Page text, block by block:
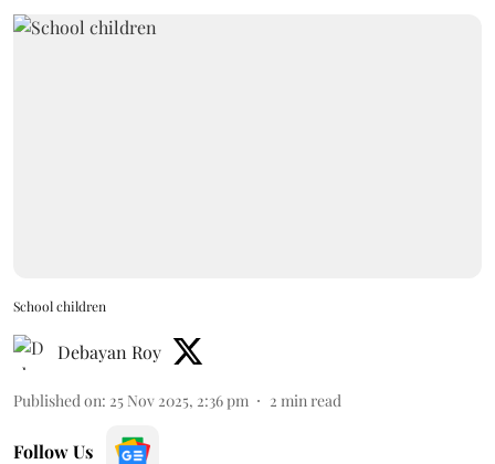
School children
Debayan Roy
Published on: 25 Nov 2025, 2:36 pm 2 min read
Follow Us